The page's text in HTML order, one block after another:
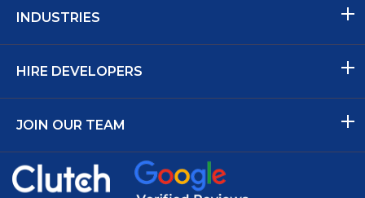
INDUSTRIES
HIRE DEVELOPERS
JOIN OUR TEAM